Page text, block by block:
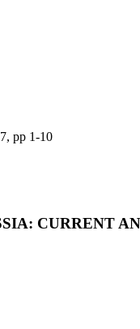
pp 1-10
CURRENT